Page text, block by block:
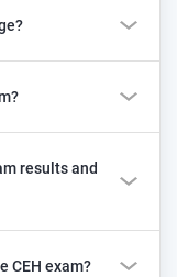
results and
CEH exam?